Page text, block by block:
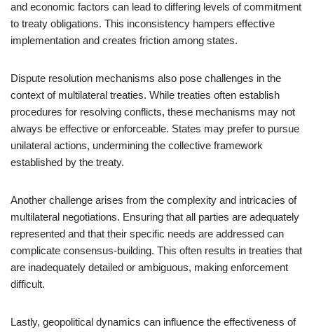
and economic factors can lead to differing levels of commitment
to treaty obligations. This inconsistency hampers effective
implementation and creates friction among states.
Dispute resolution mechanisms also pose challenges in the
context of multilateral treaties. While treaties often establish
procedures for resolving conflicts, these mechanisms may not
always be effective or enforceable. States may prefer to pursue
unilateral actions, undermining the collective framework
established by the treaty.
Another challenge arises from the complexity and intricacies of
multilateral negotiations. Ensuring that all parties are adequately
represented and that their specific needs are addressed can
complicate consensus-building. This often results in treaties that
are inadequately detailed or ambiguous, making enforcement
difficult.
Lastly, geopolitical dynamics can influence the effectiveness of